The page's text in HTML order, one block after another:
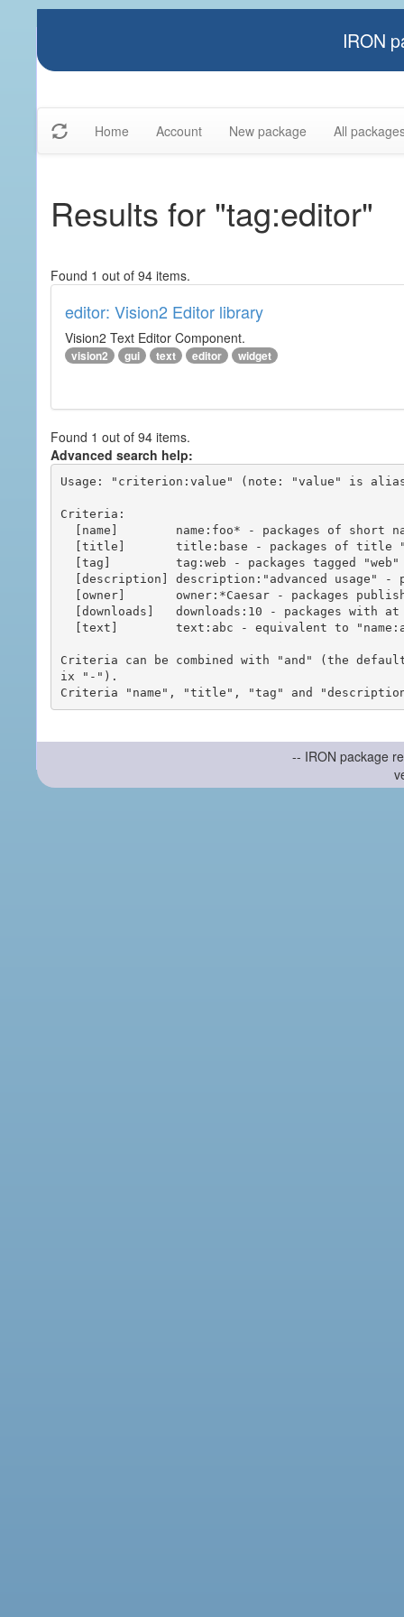
IRON
Home Account New package All
Results for "tag:editor"
Found 1 out of 94 items.
editor: Vision2 Editor library
Vision2 Text Editor Component.
vision2 gui text editor widget
Found 1 out of 94 items.
Advanced search help:
Usage: "criterion:value" (note: "value" is
Criteria:
Criteria can be combined with "and" (the
ix "-").
-- IRON package